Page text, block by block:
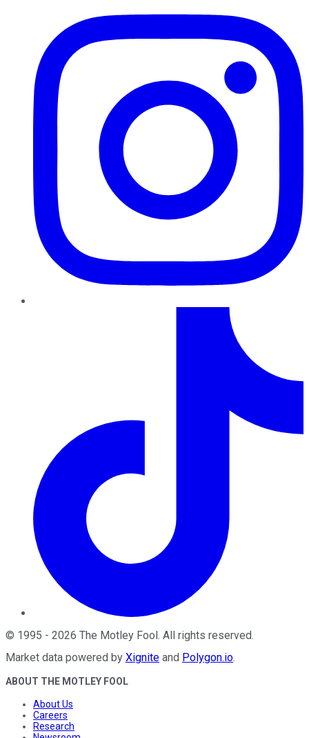
© 1995 - 2026 The Motley Fool . All rights reserved.
Market data powered by Xignite and Polygon.io.
ABOUT THE MOTLEY FOOL
About Us
Careers
Research